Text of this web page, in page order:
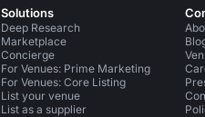
Solutions
Deep Research
Marketplace
Concierge
For Venues: Prime Marketing
For Venues: Core Listing
List your venue
List as a supplier